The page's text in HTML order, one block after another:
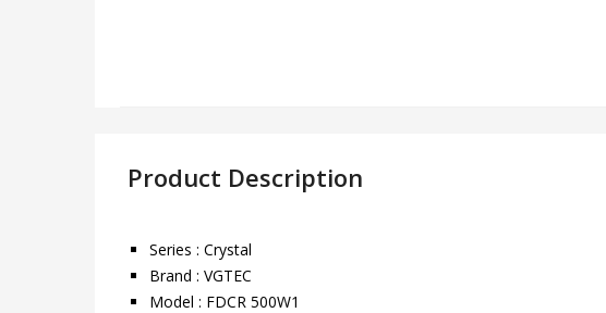
Product Description
Series : Crystal
Brand : VGTEC
Model : FDCR 500W1